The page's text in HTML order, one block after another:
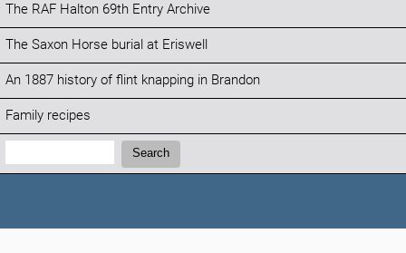
The RAF Halton 69th Entry Archive
The Saxon Horse burial at Eriswell
An 1887 history of flint knapping in Brandon
Family recipes
Search